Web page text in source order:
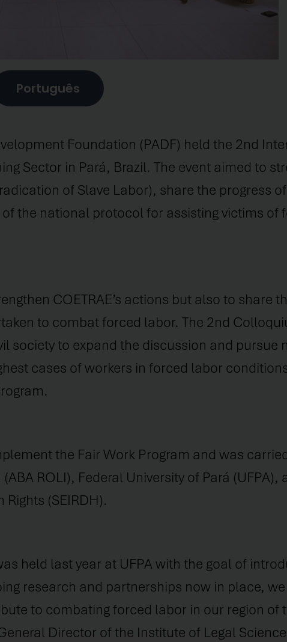
Português
Foundation (PADF) held the 2nd
Sector in Pará, Brazil. The event aimed to
of Slave Labor), share the progress of
the national protocol for assisting victims of
COETRAE’s actions but also to share
to combat forced labor. The 2nd
society to expand the discussion and pursue
cases of workers in forced labor
the Fair Work Program and was
ROLI), Federal University of Pará (UFPA),
(SEIRDH).
held last year at UFPA with the goal of
research and partnerships now in place,
to combating forced labor in our region of
Director of the Institute of Legal